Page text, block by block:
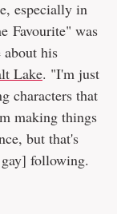
especially in
Favourite" was
about his
Lake. "I'm just
characters that
making things
but that's
following.